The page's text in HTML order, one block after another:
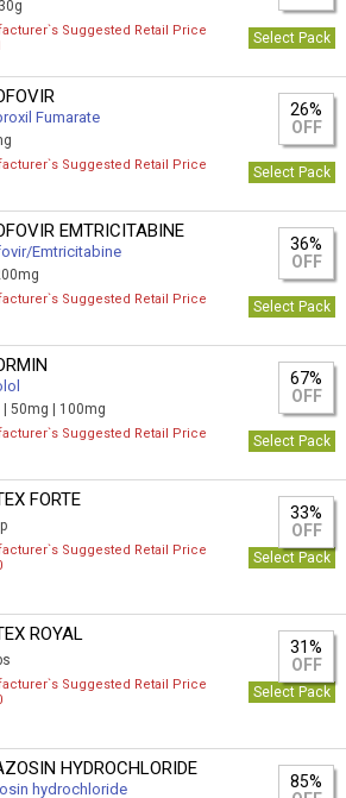
30g
Suggested Retail Price
Select Pack
Fumarate
26%
OFF
Suggested Retail Price
Select Pack
EMTRICITABINE
Emtricitabine
36%
OFF
Suggested Retail Price
Select Pack
|50mg | 100mg
67%
OFF
Suggested Retail Price
Select Pack
FORTE
33%
OFF
Suggested Retail Price
Select Pack
ROYAL
31%
OFF
Suggested Retail Price
Select Pack
HYDROCHLORIDE
hydrochloride
85%